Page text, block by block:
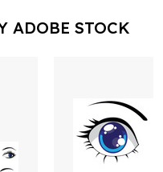
ADOBE STOCK